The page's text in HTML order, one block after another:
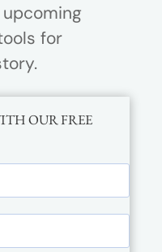
for
OUR FREE